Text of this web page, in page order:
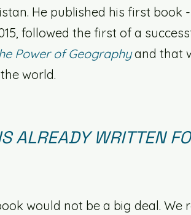
He published his first book
followed the first of a
Power of Geography and that
world.
ALREADY WRITTEN
would not be a big deal. We